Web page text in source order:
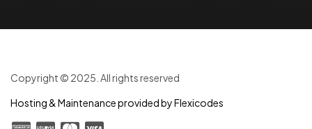
Copyright © 2025. All rights reserved
Hosting & Maintenance provided by Flexicodes